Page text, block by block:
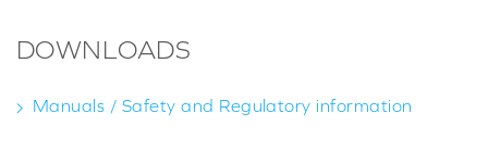
DOWNLOADS
Manuals / Safety and Regulatory information